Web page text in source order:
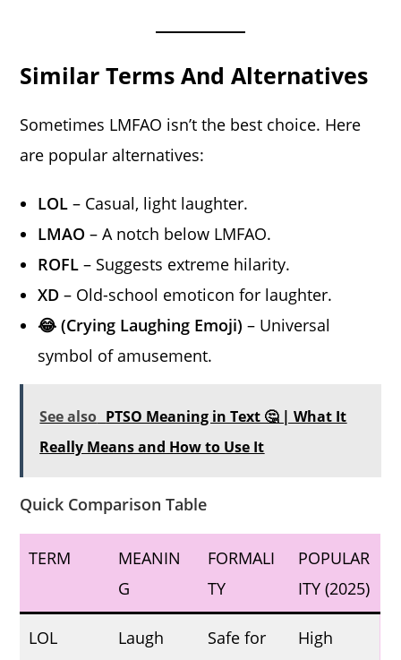
Similar Terms And Alternatives
Sometimes LMFAO isn’t the best choice. Here
are popular alternatives:
LOL – Casual, light laughter.
LMAO – A notch below LMFAO.
ROFL – Suggests extreme hilarity.
XD – Old-school emoticon for laughter.
😂 (Crying Laughing Emoji) – Universal
symbol of amusement.
See also PTSO Meaning in Text 🤔 | What It
Really Means and How to Use It
Quick Comparison Table
TERM
MEANIN
G
FORMALI
TY
POPULAR
ITY (2025)
LOL
Laugh
Safe for
High